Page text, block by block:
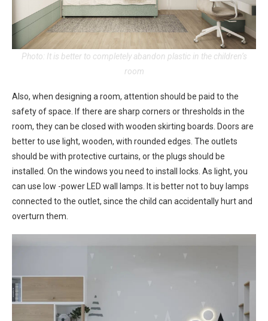
Photo: It is better to completely abandon plastic in the children’s
room
Also, when designing a room, attention should be paid to the
safety of space. If there are sharp corners or thresholds in the
room, they can be closed with wooden skirting boards. Doors are
better to use light, wooden, with rounded edges. The outlets
should be with protective curtains, or the plugs should be
installed. On the windows you need to install locks. As light, you
can use low -power LED wall lamps. It is better not to buy lamps
connected to the outlet, since the child can accidentally hurt and
overturn them.